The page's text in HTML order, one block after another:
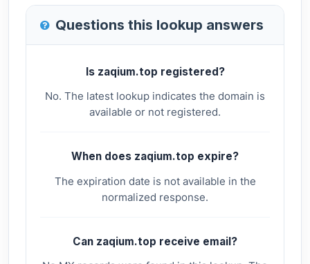
Questions this lookup answers
Is zaqium.top registered?
No. The latest lookup indicates the domain is
available or not registered.
When does zaqium.top expire?
The expiration date is not available in the
normalized response.
Can zaqium.top receive email?